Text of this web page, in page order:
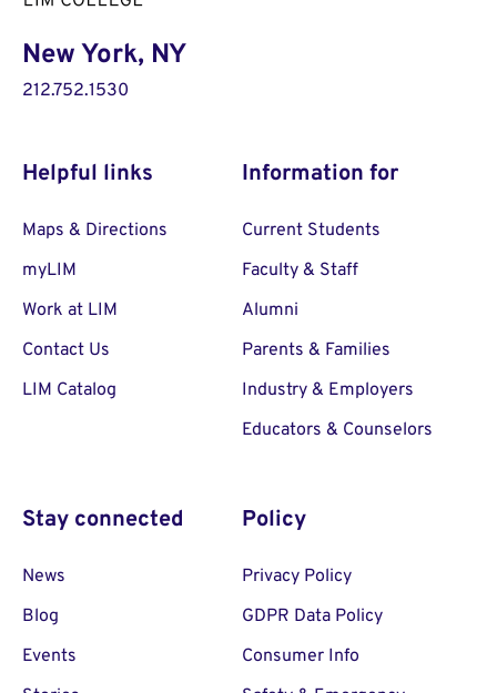
New York, NY
212.752.1530
Helpful links
Maps & Directions
myLIM
Work at LIM
Contact Us
LIM Catalog
Information for
Current Students
Faculty & Staff
Alumni
Parents & Families
Industry & Employers
Educators & Counselors
Stay connected
News
Blog
Events
Policy
Privacy Policy
GDPR Data Policy
Consumer Info